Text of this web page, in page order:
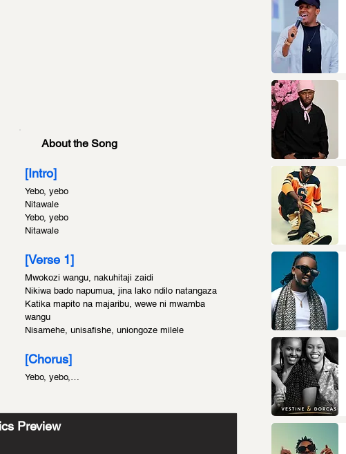
About the Song
[Intro]
Yebo, yebo
Nitawale
Yebo, yebo
Nitawale
[Verse 1]
Mwokozi wangu, nakuhitaji zaidi
Nikiwa bado napumua, jina lako ndilo natangaza
Katika mapito na majaribu, wewe ni mwamba
wangu
Nisamehe, unisafishe, uniongoze milele
[Chorus]
Yebo, yebo,…
Preview